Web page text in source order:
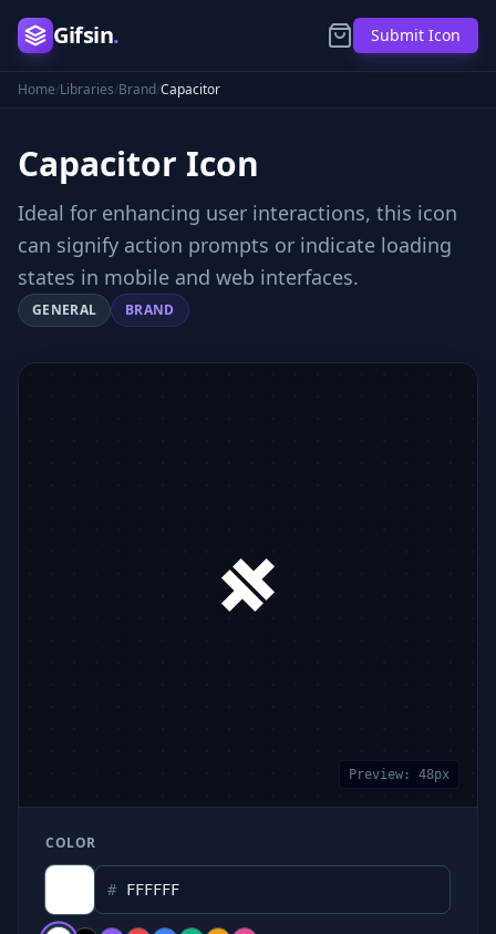
Gifsin. Submit Icon
Home/Libraries/Brand/Capacitor
Capacitor Icon
Ideal for enhancing user interactions, this icon
can signify action prompts or indicate loading
states in mobile and web interfaces.
GENERAL BRAND
Preview: 48px
COLOR
#